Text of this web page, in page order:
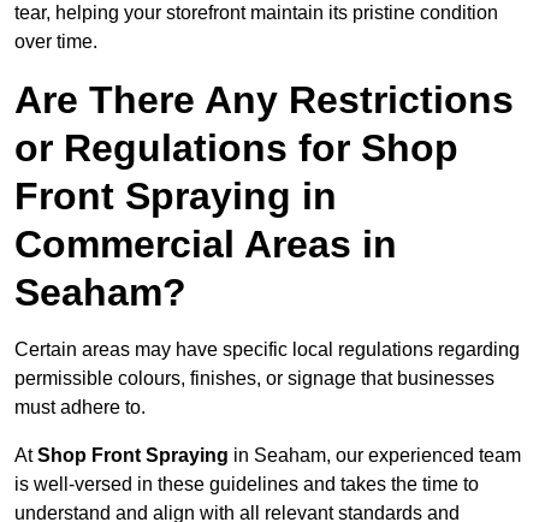
tear, helping your storefront maintain its pristine condition
over time.
Are There Any Restrictions
or Regulations for Shop
Front Spraying in
Commercial Areas in
Seaham?
Certain areas may have specific local regulations regarding
permissible colours, finishes, or signage that businesses
must adhere to.
AtShop Front Spraying in Seaham, our experienced team
is well-versed in these guidelines and takes the time to
understand and align with all relevant standards and